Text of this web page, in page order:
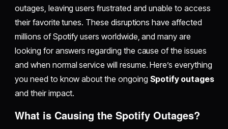
outages, leaving users frustrated and unable to access
their favorite tunes. These disruptions have affected
millions of Spotify users worldwide, and many are
looking for answers regarding the cause of the issues
and when normal service will resume. Here’s everything
you need to know about the ongoing Spotify outages
and their impact.
What is Causing the Spotify Outages?